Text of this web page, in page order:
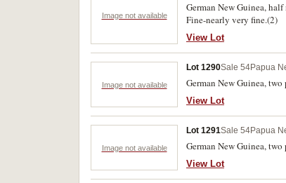
Image not available
German New Guinea,
Fine-nearly very fine.(2)
View Lot
Image not available
Lot 1290Sale 54Papua
German New Guinea,
View Lot
Image not available
Lot 1291Sale 54Papua
German New Guinea,
View Lot